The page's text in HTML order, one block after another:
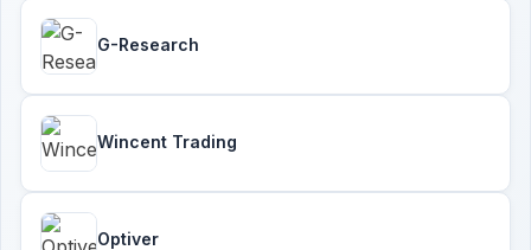
G-Research
Wincent Trading
Optiver